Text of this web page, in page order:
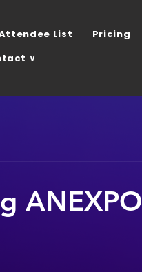
List Pricing
∨
ANEXPO